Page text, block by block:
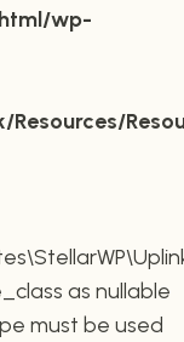
wp-
as nullable
must be used